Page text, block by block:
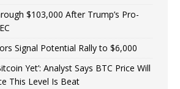
$103,000 After Trump’s Pro-
Signal Potential Rally to $6,000
Yet’: Analyst Says BTC Price Will
This Level Is Beat